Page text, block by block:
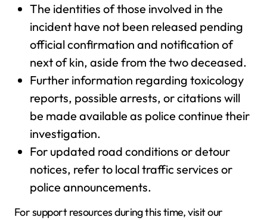
The identities of those involved in the
incident have not been released pending
official confirmation and notification of
next of kin, aside from the two deceased.
Further information regarding toxicology
reports, possible arrests, or citations will
be made available as police continue their
investigation.
For updated road conditions or detour
notices, refer to local traffic services or
police announcements.
For support resources during this time, visit our